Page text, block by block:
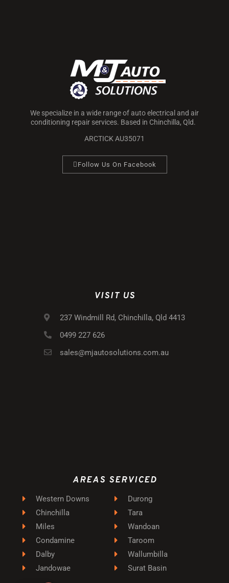
We specialize in a wide range of auto electrical and air
conditioning repair services. Based in Chinchilla, Qld.
ARCTICK AU35071
Follow Us On Facebook
VISIT US
237 Windmill Rd, Chinchilla, Qld 4413
0499 227 626
sales@mjautosolutions.com.au
AREAS SERVICED
Western Downs
Chinchilla
Miles
Condamine
Dalby
Jandowae
Durong
Tara
Wandoan
Taroom
Wallumbilla
Surat Basin